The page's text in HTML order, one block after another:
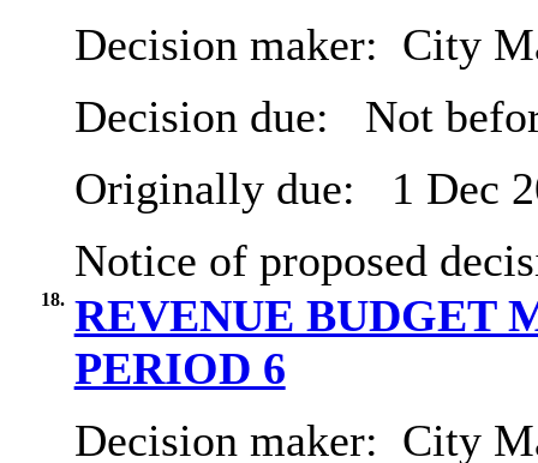
Decision maker: City
Decision due:
Not
Originally due:
1 Dec
Notice of proposed
18. REVENUE BUDGET
PERIOD 6
Decision maker: City